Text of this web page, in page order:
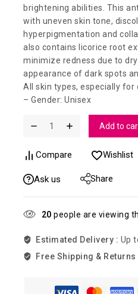
brightening abilities. This
with uneven skin tone,
hyperpigmentation and
also contains licorice root
minimize redness due to
appearance of dark spots
All skin types, especially for
– Gender: Unisex
Add to
Compare Wishlist
Ask us Share
20 people are viewing
Estimated Delivery : Up
Free Shipping & Returns